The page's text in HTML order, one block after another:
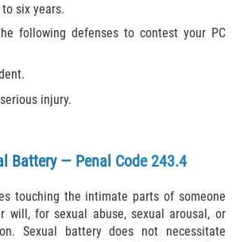
six years.
following defenses to contest your PC
injury.
Battery — Penal Code 243.4
touching the intimate parts of someone
will, for sexual abuse, sexual arousal, or
Sexual battery does not necessitate